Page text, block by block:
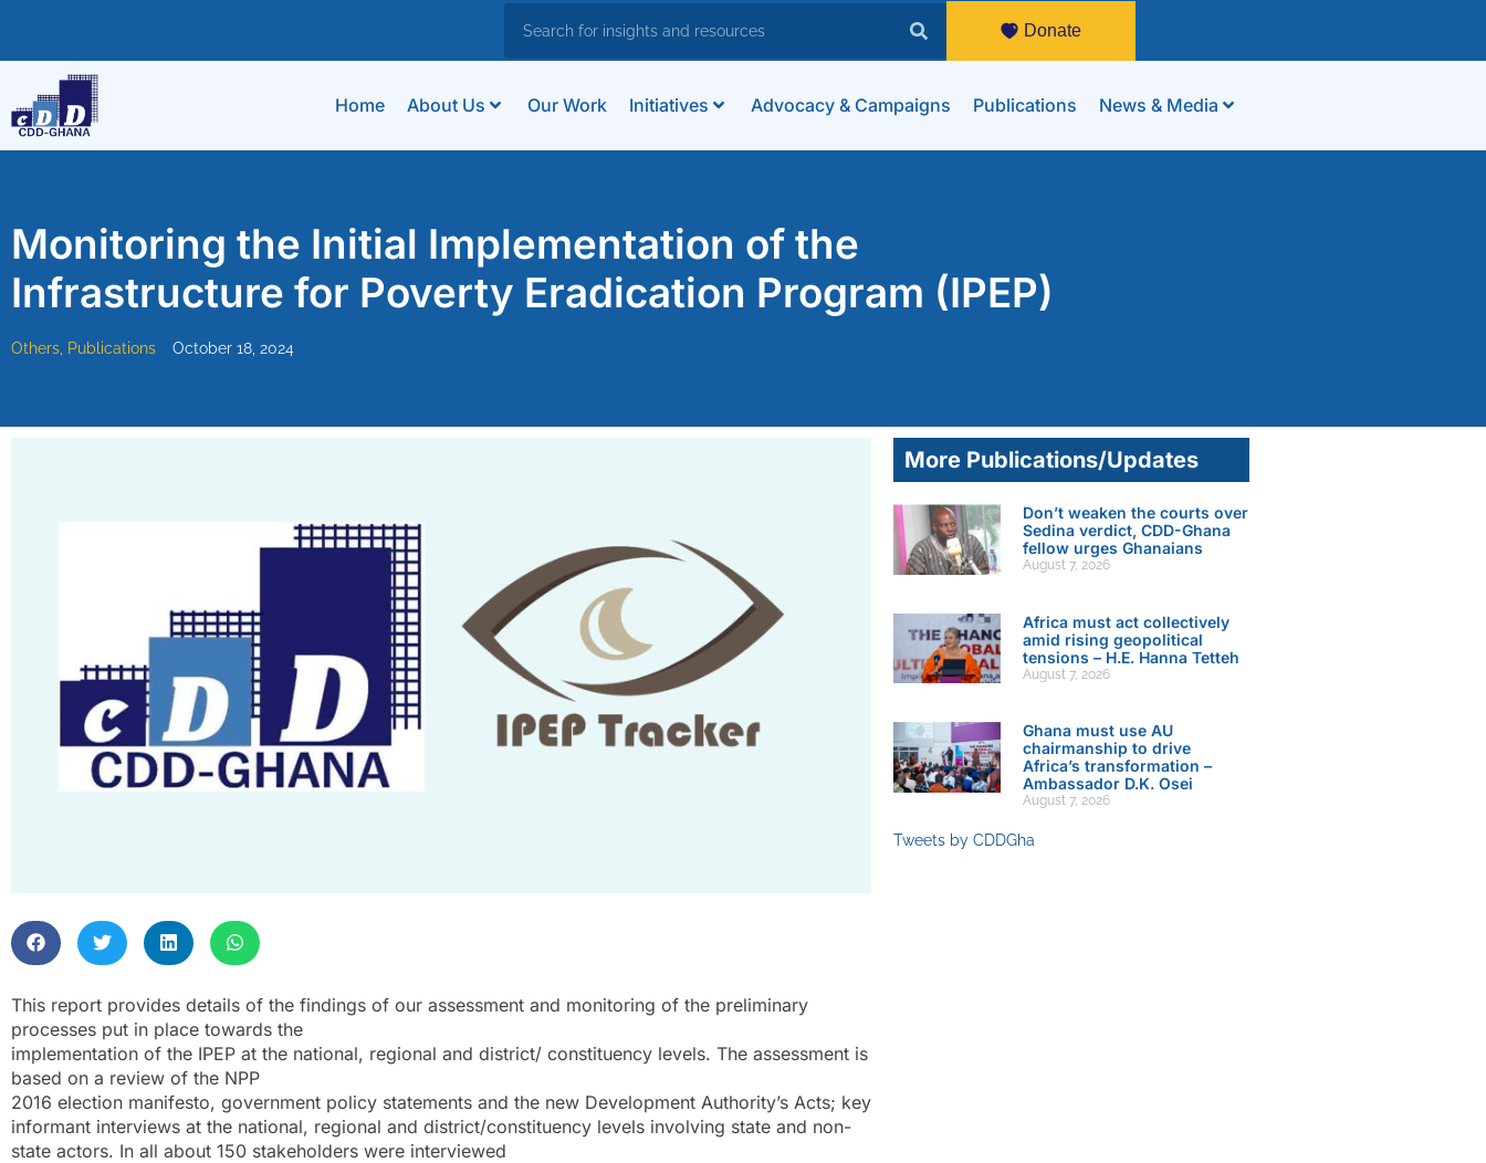
Donate
Home About Us Our Work Initiatives Advocacy & Campaigns Publications News & Media
Monitoring the Initial Implementation of the
Infrastructure for Poverty Eradication Program (IPEP)
Others Publications October 18, 2024
This report provides details of the findings of our assessment and monitoring of the preliminary
processes put in place towards the
implementation of the IPEP at the national, regional and district/ constituency levels. The assessment is
based on a review of the NPP
2016 election manifesto, government policy statements and the new Development Authority’s Acts; key
informant interviews at the national, regional and district/constituency levels involving state and non-
state actors. In all about 150 stakeholders were interviewed
More Publications/Updates
Don’t weaken the courts over
Sedina verdict, CDD-Ghana
fellow urges Ghanaians
August 7, 2026
Africa must act collectively
amid rising geopolitical
tensions – H.E. Hanna Tetteh
August 7, 2026
Ghana must use AU
chairmanship to drive
Africa’s transformation –
Ambassador D.K. Osei
August 7, 2026
Tweets by CDDGha